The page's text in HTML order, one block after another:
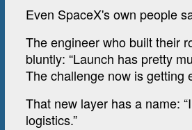
Even SpaceX's own people
The engineer who built their
bluntly: “Launch has pretty
The challenge now is getting
That new layer has a name:
logistics.”